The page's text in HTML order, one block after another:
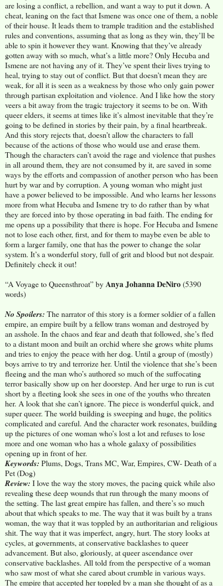
are losing a conflict, a rebellion, and want a way to put it down. A
cheat, leaning on the fact that Ismene was once one of them, a noble
of their house. It leads them to trample tradition and the established
rules and conventions, assuming that as long as they win, they’ll be
able to spin it however they want. Knowing that they’ve already
gotten away with so much, what’s a little more? Only Hecuba and
Ismene are not having any of it. They’ve spent their lives trying to
heal, trying to stay out of conflict. But that doesn’t mean they are
weak, for all it is seen as a weakness by those who only gain power
through partisan exploitation and violence. And I like how the story
veers a bit away from the tragic trajectory it seems to be on. With
queer elders, it seems at times like it’s almost inevitable that they’re
going to be defined in stories by their pain, by a final heartbreak.
And this story rejects that, doesn’t allow the characters to fall
because of the actions of those who would use and erase them.
Though the characters can’t avoid the rage and violence that pushes
in all around them, they are not consumed by it, are saved in some
ways by the efforts and compassion of another person who has been
hurt by war and by corruption. A young woman who might just
have a power believed to be impossible. And who learns her lessons
more from what Hecuba and Ismene try to do rather than by what
they are forced into by those operating in bad faith. The ending for
me opens up a possibility that there is hope. For Hecuba and Ismene
not to lose each other, first, and for them to maybe even be able to
form a larger family, one that has the power to change the solar
system. It’s a wonderful story, full of grit and blood but not despair.
Definitely check it out!
“A Voyage to Queensthroat” by Anya Johanna DeNiro(5390
words)
No Spoilers: The narrator of this story is a former soldier of a fallen
empire, an empire built by a fellow trans woman and destroyed by
an asshole. In the chaos and fear and death that followed, she’s fled
to a distant moon and built an orchid where she grows white plums
and tries to enjoy the peace with her dog. Until a group of (mostly)
boys arrive to try and terrorize her. Until the violence that she’s been
fleeing and the man who’s authored so much of the suffocating
terror basically show up on her doorstep. And her urge to run is cut
short by a fleeting look she sees in one of the youths who threaten
her. A look that she can’t ignore. The piece is wonderful quick, and
super queer. The world building is sweeping and huge, the politics
complicated and careful. And the character work resonates, building
up the pictures of one woman who’s lost a lot and refuses to lose
more and one woman who has a whole galaxy of possibilities
opening up in front of her.
Keywords: Plums, Dogs, Trans MC, War, Empires, CW- Death of a
Pet (Dog)
Review: I love the way the story moves, the pacing quick while also
revealing these deep wounds that run through the many moons of
the setting. The last great empire has fallen, and there’s so much
about that which speaks to me. The way that it was built by a trans
woman, the way that it was toppled by an authoritarian and religious
shit. The way that it was imperfect, angry, hurt. The story looks at
cycles, at governments, at conservative backlashes to queer
advancement. But also, gloriously, at queer ascendance over
conservative backlashes. All told from the perspective of a woman
who saw most of what she cared about crumble in various ways.
The empire that accepted her toppled by a man she thought of as a